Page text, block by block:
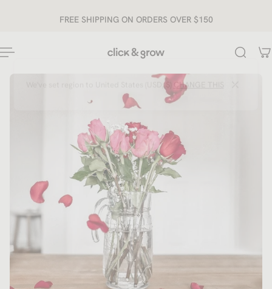
FREE SHIPPING ON ORDERS OVER $150